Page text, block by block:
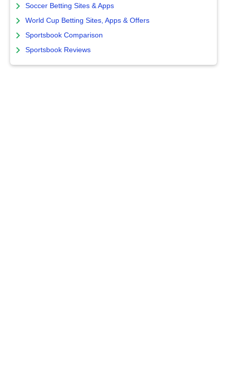
Soccer Betting Sites & Apps
World Cup Betting Sites, Apps & Offers
Sportsbook Comparison
Sportsbook Reviews